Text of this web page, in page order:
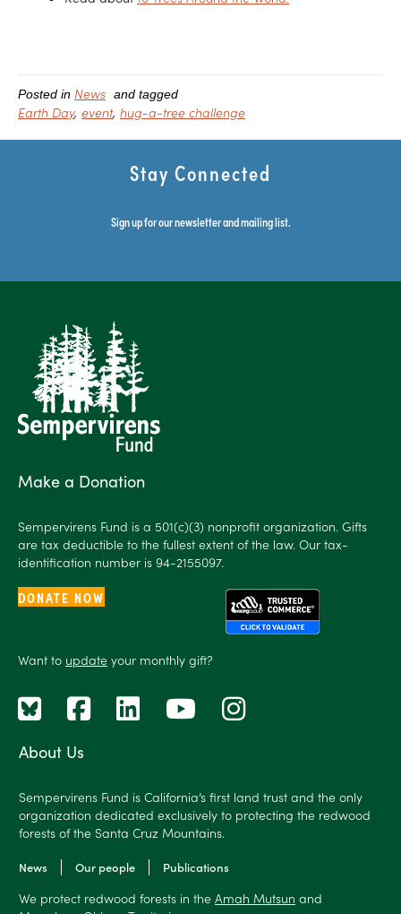
Posted in News and tagged
Earth Day event hug-a-tree challenge
Stay Connected
Sign up for our newsletter and mailing list.
About Us
Sempervirens Fund is California’s first land trust and the only
organization dedicated exclusively to protecting the redwood
forests of the Santa Cruz Mountains.
News Our people Publications
We protect redwood forests in the Amah Mutsun and
Make a Donation
Sempervirens Fund is a 501(c)(3) nonprofit organization. Gifts
are tax deductible to the fullest extent of the law. Our tax-
identification number is 94-2155097.
DONATE NOW
Want to update your monthly gift?